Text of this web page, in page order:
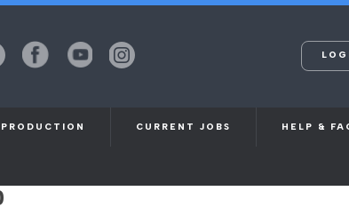
PRODUCTION CURRENT JOBS HELP &
SOCIALS CAMPAIGN